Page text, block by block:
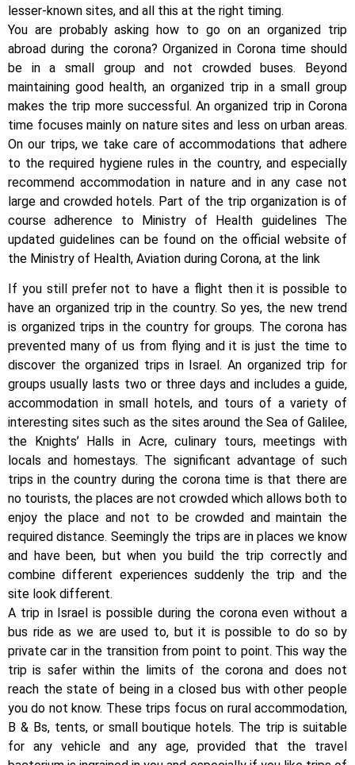
lesser-known sites, and all this at the right timing.
You are probably asking how to go on an organized trip
abroad during the corona? Organized in Corona time should
be in a small group and not crowded buses. Beyond
maintaining good health, an organized trip in a small group
makes the trip more successful. An organized trip in Corona
time focuses mainly on nature sites and less on urban areas.
On our trips, we take care of accommodations that adhere
to the required hygiene rules in the country, and especially
recommend accommodation in nature and in any case not
large and crowded hotels. Part of the trip organization is of
course adherence to Ministry of Health guidelines The
updated guidelines can be found on the official website of
the Ministry of Health, Aviation during Corona, at the link
If you still prefer not to have a flight then it is possible to
have an organized trip in the country. So yes, the new trend
is organized trips in the country for groups. The corona has
prevented many of us from flying and it is just the time to
discover the organized trips in Israel. An organized trip for
groups usually lasts two or three days and includes a guide,
accommodation in small hotels, and tours of a variety of
interesting sites such as the sites around the Sea of Galilee,
the Knights’ Halls in Acre, culinary tours, meetings with
locals and homestays. The significant advantage of such
trips in the country during the corona time is that there are
no tourists, the places are not crowded which allows both to
enjoy the place and not to be crowded and maintain the
required distance. Seemingly the trips are in places we know
and have been, but when you build the trip correctly and
combine different experiences suddenly the trip and the
site look different.
A trip in Israel is possible during the corona even without a
bus ride as we are used to, but it is possible to do so by
private car in the transition from point to point. This way the
trip is safer within the limits of the corona and does not
reach the state of being in a closed bus with other people
you do not know. These trips focus on rural accommodation,
B & Bs, tents, or small boutique hotels. The trip is suitable
for any vehicle and any age, provided that the travel